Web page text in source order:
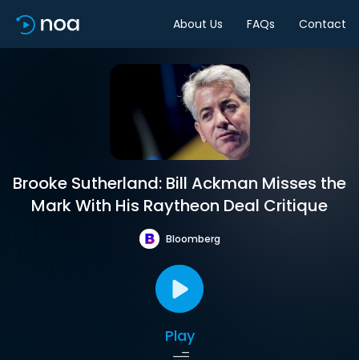
About Us FAQs Contact
Brooke Sutherland: Bill Ackman Misses the
Mark With His Raytheon Deal Critique
Bloomberg
Play